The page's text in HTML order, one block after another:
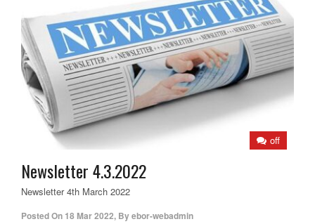
off
Newsletter 4.3.2022
Newsletter 4th March 2022
Posted On 18 Mar 2022, Byebor-webadmin